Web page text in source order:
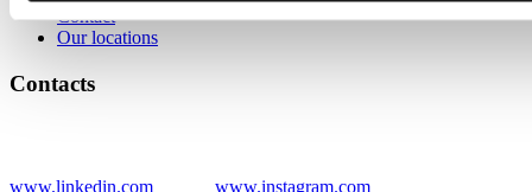
Contact
Our locations
Contacts
www.linkedin.com www.instagram.com